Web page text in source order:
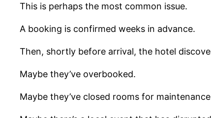
This is perhaps the most common issue.
A booking is confirmed weeks in advance.
Then, shortly before arrival, the hotel
Maybe they’ve overbooked.
Maybe they’ve closed rooms for